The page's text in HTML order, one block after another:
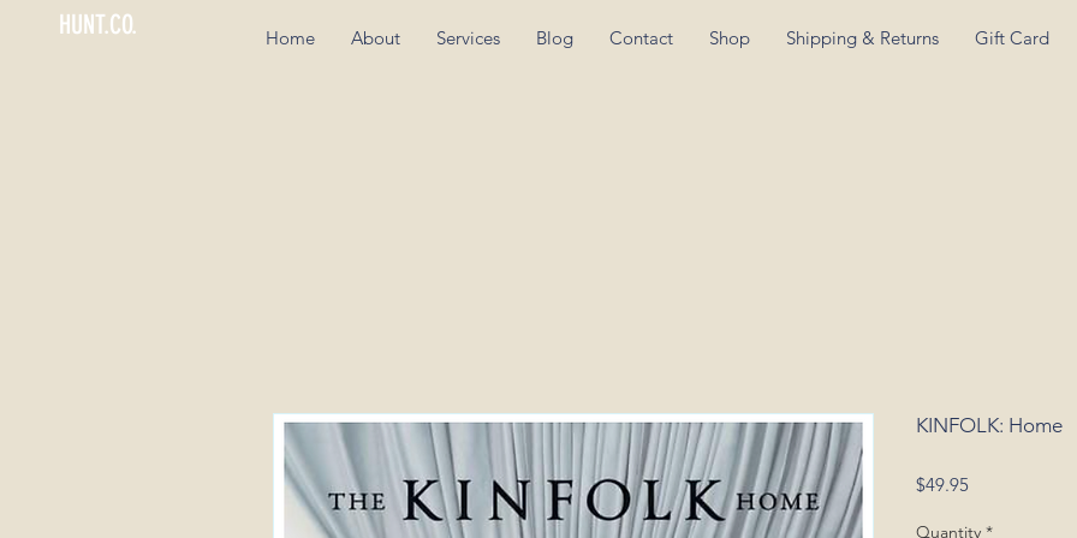
HUNT.CO. Home About Services Blog Contact Shop Shipping & Returns Gift Card
KINFOLK: Home
$49.95Price
Quantity *